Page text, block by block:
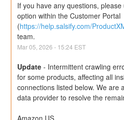
If you have any questions,
option within the Customer Portal
(https://help.salsify.com/
team.
Mar05 ,2026 - 15:24 EST
Update - Intermittent crawling
for some products, affecting all
connections listed below. We are
data provider to resolve the